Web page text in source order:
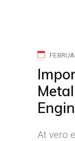
At vero